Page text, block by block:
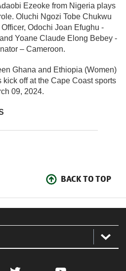
Ezeoke from Nigeria plays
Oluchi Ngozi Tobe Chukwu
Odochi Joan Efughu -
Yoane Claude Elong Bebey -
– Cameroon.
Ghana and Ethiopia (Women)
off at the Cape Coast sports
09, 2024.
BACK TO TOP